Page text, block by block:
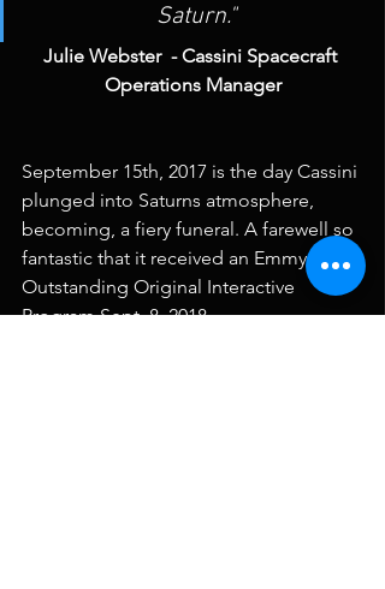
Saturn."
Julie Webster  - Cassini Spacecraft
Operations Manager
September 15th, 2017 is the day Cassini
plunged into Saturns atmosphere,
becoming, a fiery funeral. A farewell so
fantastic that it received an Emmy for
Outstanding Original Interactive
Program Sept. 8, 2018